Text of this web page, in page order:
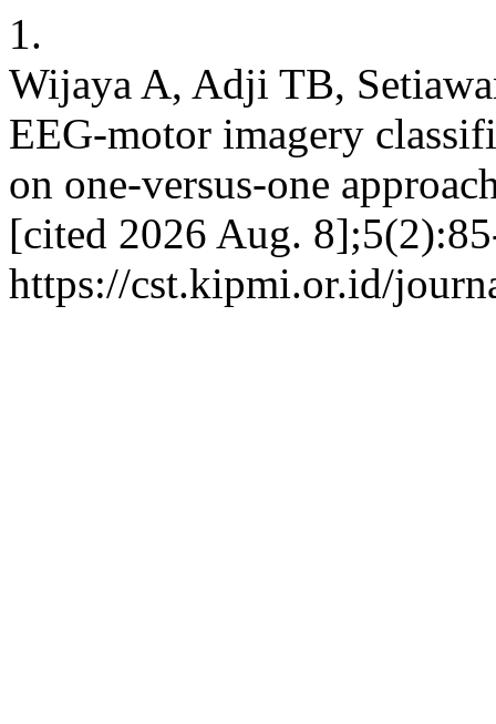
1.
Wijaya A, Adji TB,
EEG-motor imagery
on one-versus-one
[cited 2026 Aug.
https://cst.kipmi.or.id/